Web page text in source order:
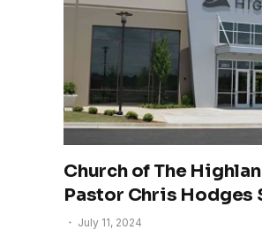
Church of The
Pastor Chris Hodges
July 11, 2024